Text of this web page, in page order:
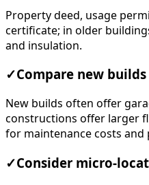
Property deed, usage
certificate; in older
and insulation.
✓Compare new
New builds often offer
constructions offer larger
for maintenance costs and
✓Consider micro-